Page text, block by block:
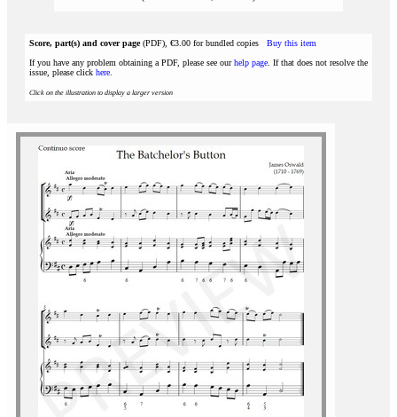
Score, part(s) and cover page(PDF), €3.00 for bundled copies Buy this item
If you have any problem obtaining a PDF, please see ourhelp page . If that does not resolve the
issue, please click here
Click on the illustration to display a larger version